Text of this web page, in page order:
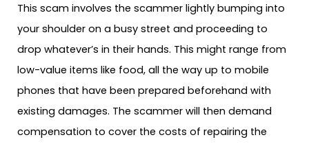
This scam involves the scammer lightly bumping into
your shoulder on a busy street and proceeding to
drop whatever’s in their hands. This might range from
low-value items like food, all the way up to mobile
phones that have been prepared beforehand with
existing damages. The scammer will then demand
compensation to cover the costs of repairing the